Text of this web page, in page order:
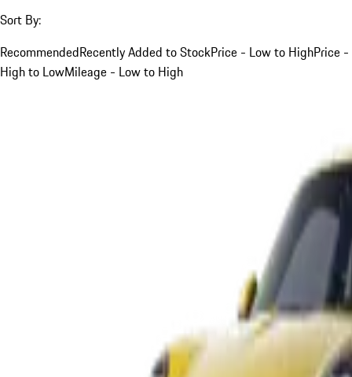
Sort By:
RecommendedRecently Added to StockPrice - Low to HighPrice -
High to LowMileage - Low to High